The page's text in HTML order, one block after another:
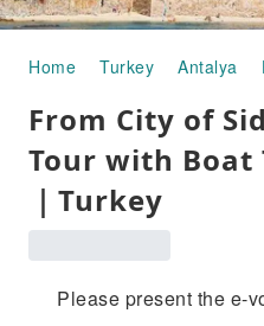
Home Turkey Antalya
From City of
Tour with Boat
｜Turkey
Please present the e-